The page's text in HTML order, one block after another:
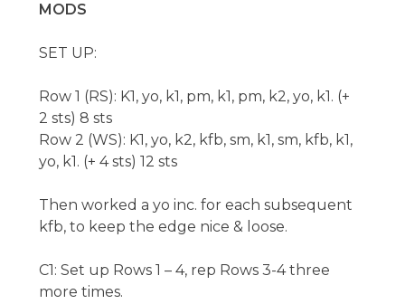
MODS
SET UP:
Row 1 (RS): K1, yo, k1, pm, k1, pm, k2, yo, k1. (+
2 sts) 8 sts
Row 2 (WS): K1, yo, k2, kfb, sm, k1, sm, kfb, k1,
yo, k1. (+ 4 sts) 12 sts
Then worked a yo inc. for each subsequent
kfb, to keep the edge nice & loose.
C1: Set up Rows 1 – 4, rep Rows 3-4 three
more times.